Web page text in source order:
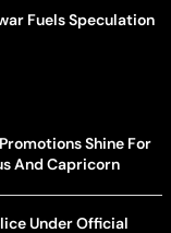
Fuels Speculation
Shine For
And Capricorn
Under Official